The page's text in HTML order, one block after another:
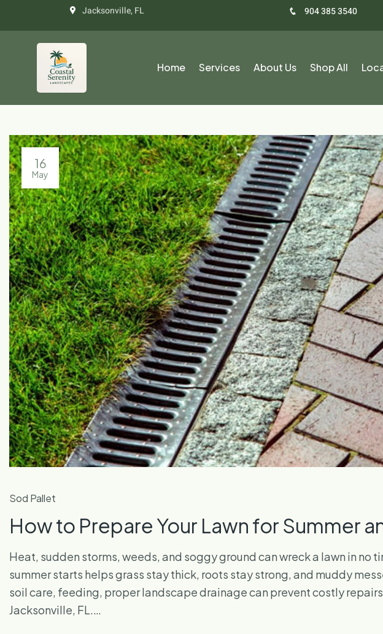
Jacksonville, FL 904 385 3540
Home Services About Us Shop All
16
May
Sod Pallet
How to Prepare Your Lawn for Summer
Heat, sudden storms, weeds, and soggy ground can wreck a lawn in no
summer starts helps grass stay thick, roots stay strong, and muddy
soil care, feeding, proper landscape drainage can prevent costly
Jacksonville, FL.…